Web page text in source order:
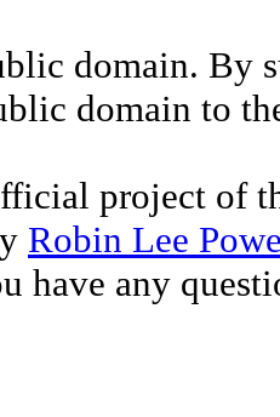
domain. By
domain to
project of
Robin Lee
have any